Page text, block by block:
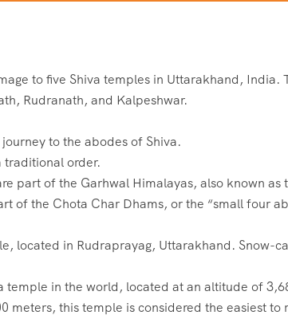
to five Shiva temples in Uttarakhand, India.
Rudranath, and Kalpeshwar.
to the abodes of Shiva.
traditional order.
part of the Garhwal Himalayas, also known as
of the Chota Char Dhams, or the “small four
located in Rudraprayag, Uttarakhand. Snow-
temple in the world, located at an altitude of
meters, this temple is considered the easiest to